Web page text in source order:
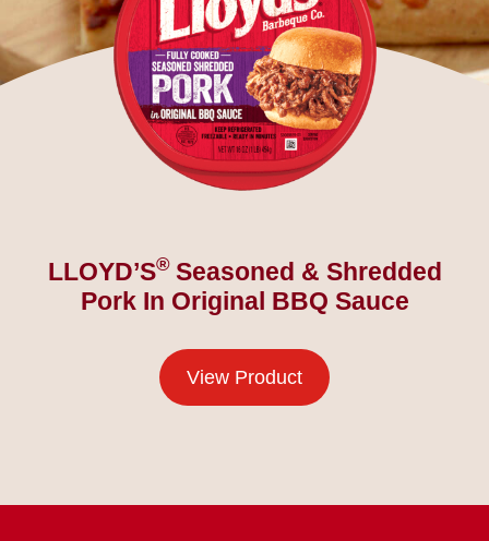
LLOYD’S® Seasoned & Shredded
Pork In Original BBQ Sauce
View Product